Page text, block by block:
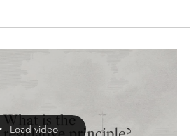
Load video